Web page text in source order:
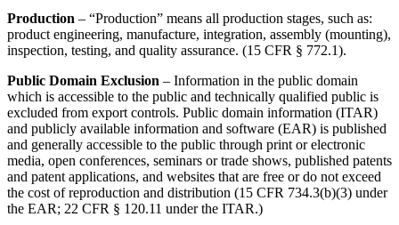
Production – “Production” means all production stages, such as:
product engineering, manufacture, integration, assembly (mounting),
inspection, testing, and quality assurance. (15 CFR § 772.1).
Public Domain Exclusion – Information in the public domain
which is accessible to the public and technically qualified public is
excluded from export controls. Public domain information (ITAR)
and publicly available information and software (EAR) is published
and generally accessible to the public through print or electronic
media, open conferences, seminars or trade shows, published patents
and patent applications, and websites that are free or do not exceed
the cost of reproduction and distribution (15 CFR 734.3(b)(3) under
the EAR; 22 CFR § 120.11 under the ITAR.)